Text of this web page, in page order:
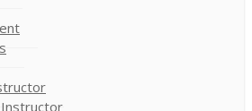
Instructor